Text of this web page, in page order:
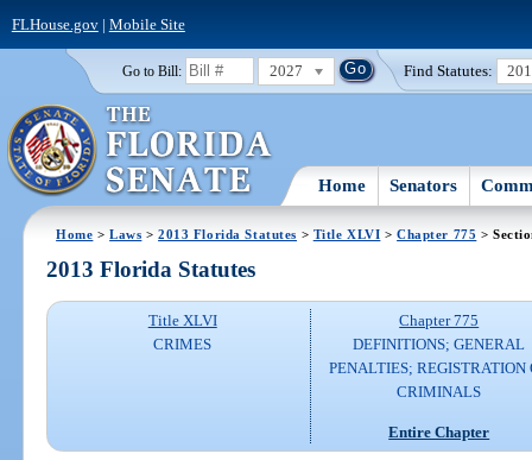
FLHouse.gov| Mobile Site
Go to Bill: 2027 Find Statutes:
Home Senators
Home >Laws >2013 Florida Statutes > Title XLVI >Chapter 775 >
2013 Florida Statutes
Title XLVI
CRIMES
Chapter 775
DEFINITIONS; GENERAL
PENALTIES; REGISTRATION
CRIMINALS
Entire Chapter